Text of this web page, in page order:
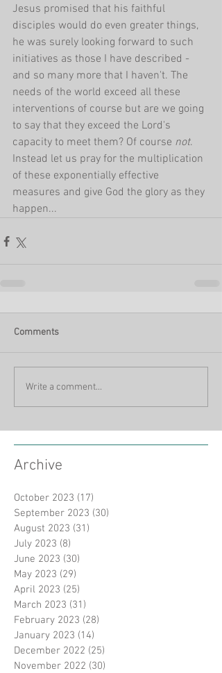
Jesus promised that his faithful
disciples would do even greater things,
he was surely looking forward to such
initiatives as those I have described -
and so many more that I haven't. The
needs of the world exceed all these
interventions of course but are we going
to say that they exceed the Lord's
capacity to meet them? Of course not.
Instead let us pray for the multiplication
of these exponentially effective
measures and give God the glory as they
happen...
Comments
Write a comment...
Archive
October 2023 (17)
September 2023 (30)
August 2023 (31)
July 2023 (8)
June 2023 (30)
May 2023 (29)
April 2023 (25)
March 2023 (31)
February 2023 (28)
January 2023 (14)
December 2022 (25)
November 2022 (30)